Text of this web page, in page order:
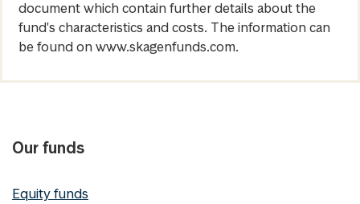
document which contain further details about the
fund's characteristics and costs. The information can
be found on www.skagenfunds.com.
Our funds
Equity funds